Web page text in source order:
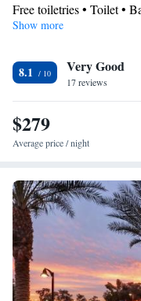
Free toiletries • Toilet •
Kitchen
Dishwasher • Stovetop •
Facilities
Desk • Coffee machine
screen TV • Wake-up
Sofa • Alarm clock •
Microwave • TV •
ground floor • Stovetop •
Single-room air
• Telephone • Cable
conditioning • Dining area
Smoking: No smoking
Show more
8.1 Very Good
17 reviews
$279
Average price / night